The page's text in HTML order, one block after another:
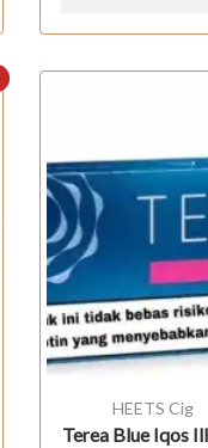
HEETS Cig
Terea Blue Iqos